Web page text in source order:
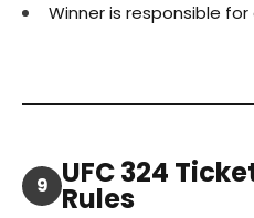
Winner is responsible
9 UFC 324
Rules